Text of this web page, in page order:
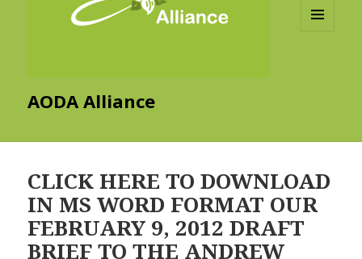
AODA Alliance
CLICK HERE TO DOWNLOAD
IN MS WORD FORMAT OUR
FEBRUARY 9, 2012 DRAFT
BRIEF TO THE ANDREW